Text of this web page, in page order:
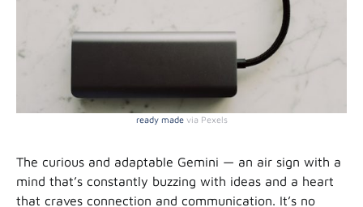
ready madevia Pexels
The curious and adaptable Gemini — an air sign with a
mind that’s constantly buzzing with ideas and a heart
that craves connection and communication. It’s no